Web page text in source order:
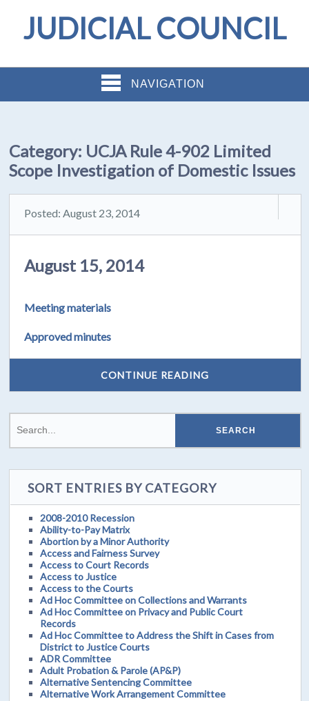
JUDICIAL COUNCIL
NAVIGATION
Category: UCJA Rule 4-902 Limited
Scope Investigation of Domestic Issues
Posted: August 23, 2014
August 15, 2014
Meeting materials
Approved minutes
CONTINUE READING
SORT ENTRIES BY CATEGORY
2008-2010 Recession
Ability-to-Pay Matrix
Abortion by a Minor Authority
Access and Fairness Survey
Access to Court Records
Access to Justice
Access to the Courts
Ad Hoc Committee on Collections and Warrants
Ad Hoc Committee on Privacy and Public Court
Records
Ad Hoc Committee to Address the Shift in Cases from
District to Justice Courts
ADR Committee
Adult Probation & Parole (AP&P)
Alternative Sentencing Committee
Alternative Work Arrangement Committee